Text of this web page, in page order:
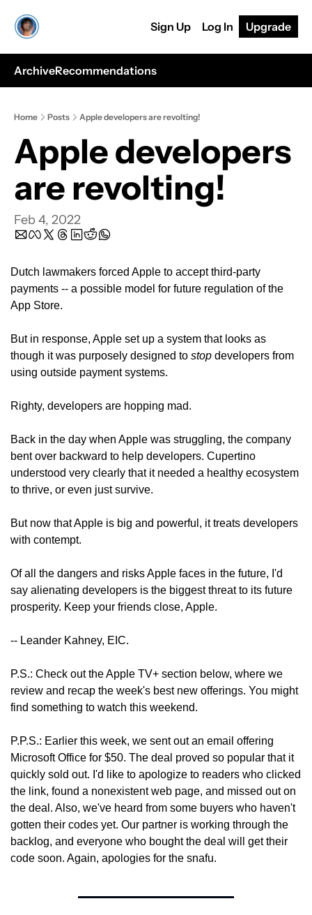
Sign Up Log In Upgrade
ArchiveRecommendations
Home Posts Apple developers are revolting!
Apple developers
are revolting!
Feb 4, 2022
Dutch lawmakers forced Apple to accept third-party
payments -- a possible model for future regulation of the
App Store.
But in response, Apple set up a system that looks as
though it was purposely designed to stop developers from
using outside payment systems.
Righty, developers are hopping mad.
Back in the day when Apple was struggling, the company
bent over backward to help developers. Cupertino
understood very clearly that it needed a healthy ecosystem
to thrive, or even just survive.
But now that Apple is big and powerful, it treats developers
with contempt.
Of all the dangers and risks Apple faces in the future, I'd
say alienating developers is the biggest threat to its future
prosperity. Keep your friends close, Apple.
-- Leander Kahney, EIC.
P.S.: Check out the Apple TV+ section below, where we
review and recap the week's best new offerings. You might
find something to watch this weekend.
P.P.S.: Earlier this week, we sent out an email offering
Microsoft Office for $50. The deal proved so popular that it
quickly sold out. I'd like to apologize to readers who clicked
the link, found a nonexistent web page, and missed out on
the deal. Also, we've heard from some buyers who haven't
gotten their codes yet. Our partner is working through the
backlog, and everyone who bought the deal will get their
code soon. Again, apologies for the snafu.